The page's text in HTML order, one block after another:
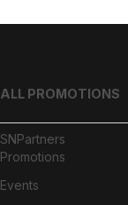
ALL PROMOTIONS
SNPartners
Promotions
Events